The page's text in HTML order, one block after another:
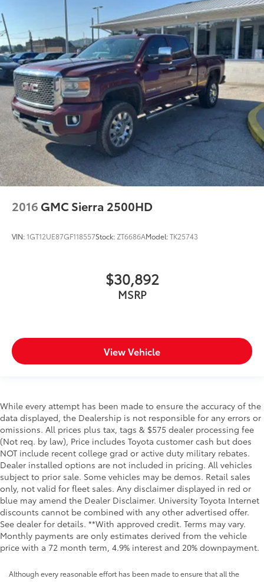
2016 GMC Sierra 2500HD
VIN:1GT12UE87GF118557Stock: ZT6686AModel:TK25743
$30,892
MSRP
View Vehicle
While every attempt has been made to ensure the accuracy of the
data displayed, the Dealership is not responsible for any errors or
omissions. All prices plus tax, tags & $575 dealer processing fee
(Not req. by law), Price includes Toyota customer cash but does
NOT include recent college grad or active duty military rebates.
Dealer installed options are not included in pricing. All vehicles
subject to prior sale. Some vehicles may be demos. Retail sales
only, not valid for fleet sales. Any disclaimer displayed in red or
blue may amend the Dealer Disclaimer. University Toyota Internet
discounts cannot be combined with any other advertised offer.
See dealer for details. **With approved credit. Terms may vary.
Monthly payments are only estimates derived from the vehicle
price with a 72 month term, 4.9% interest and 20% downpayment.
Although every reasonable effort has been made to ensure that all the